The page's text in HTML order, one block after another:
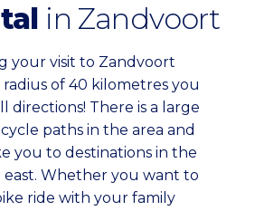
in Zandvoort
your visit to Zandvoort
of 40 kilometres you
directions! There is a large
paths in the area and
you to destinations in the
Whether you want to
ride with your family